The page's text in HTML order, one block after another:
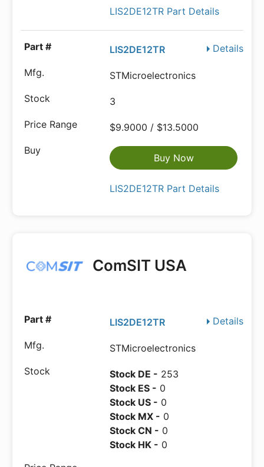
LIS2DE12TR Part Details
Details
LIS2DE12TR
STMicroelectronics
3
$9.9000 / $13.5000
Buy Now
LIS2DE12TR Part Details
ComSIT USA
Details
LIS2DE12TR
STMicroelectronics
Stock DE - 253
Stock ES - 0
Stock US - 0
Stock MX - 0
Stock CN - 0
Stock HK - 0